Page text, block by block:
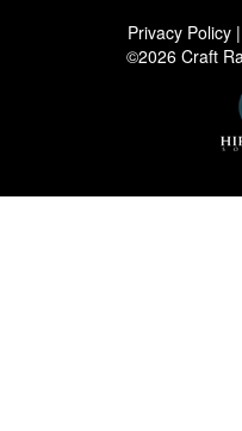
Privacy Policy
©2026 Craft